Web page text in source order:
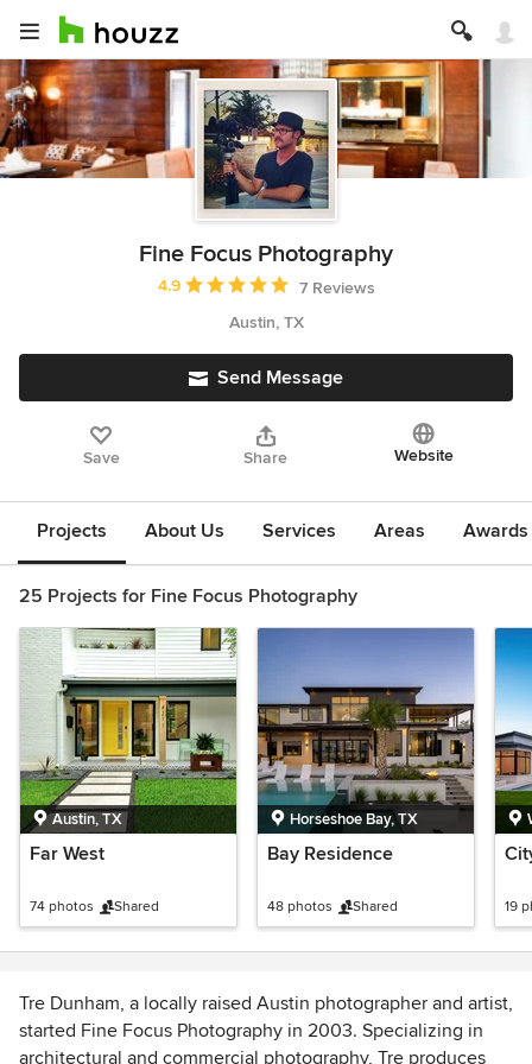
Fine Focus Photography
Average rating: 4.9 out of 5 stars
4.9
7 Reviews
Austin, TX
Send Message
Save Share Website
Projects About Us Services Areas
25 Projects for Fine Focus Photography
Austin, TX
Far West
74 photos Shared
Horseshoe Bay, TX
Bay Residence
48 photos Shared 19
Tre Dunham, a locally raised Austin photographer and artist,
started Fine Focus Photography in 2003. Specializing in
architectural and commercial photography, Tre produces